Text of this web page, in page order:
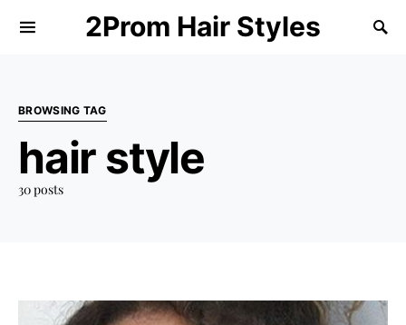
2Prom Hair Styles
BROWSING TAG
hair style
30 posts